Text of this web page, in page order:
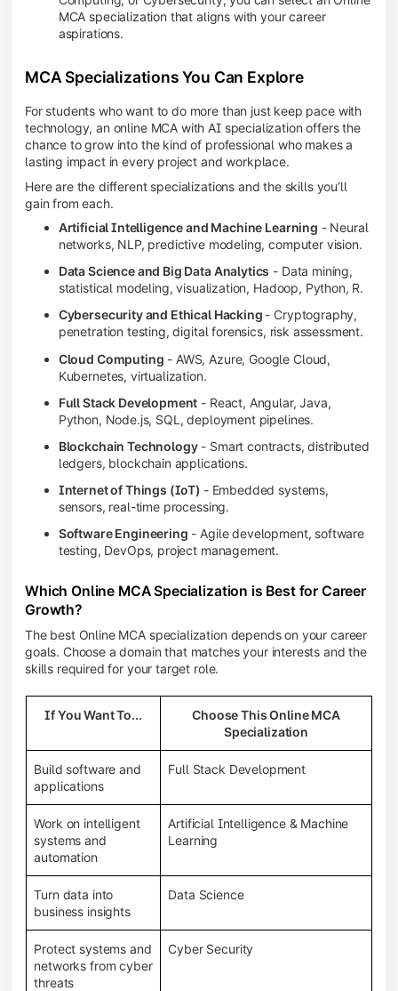
MCA specialization that aligns with your career
aspirations.
MCA Specializations You Can Explore
For students who want to do more than just keep pace with
technology, an online MCA with AI specialization offers the
chance to grow into the kind of professional who makes a
lasting impact in every project and workplace.
Here are the different specializations and the skills you’ll
gain from each.
Artificial Intelligence and Machine Learning - Neural
networks, NLP, predictive modeling, computer vision.
Data Science and Big Data Analytics - Data mining,
statistical modeling, visualization, Hadoop, Python, R.
Cybersecurity and Ethical Hacking - Cryptography,
penetration testing, digital forensics, risk assessment.
Cloud Computing - AWS, Azure, Google Cloud,
Kubernetes, virtualization.
Full Stack Development - React, Angular, Java,
Python, Node.js, SQL, deployment pipelines.
Blockchain Technology- Smart contracts, distributed
ledgers, blockchain applications.
Internet of Things (IoT) - Embedded systems,
sensors, real-time processing.
Software Engineering - Agile development, software
testing, DevOps, project management.
Which Online MCA Specialization is Best for Career
Growth?
The best Online MCA specialization depends on your career
goals. Choose a domain that matches your interests and the
skills required for your target role.
If You Want To...
Choose This Online MCA
Specialization
Build software and
applications
Full Stack Development
Work on intelligent
systems and
automation
Artificial Intelligence & Machine
Learning
Turn data into
business insights
Data Science
Protect systems and
networks from cyber
threats
Cyber Security